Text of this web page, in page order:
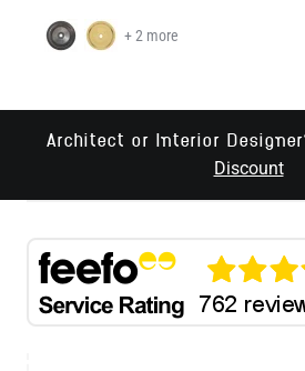
+ 2 more
Architect or Interior
Discount